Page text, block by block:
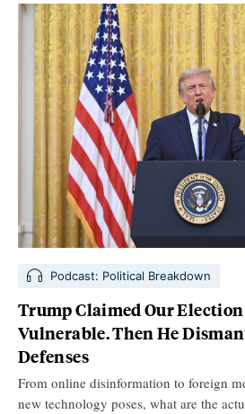
Podcast: Political Breakdown
Trump Claimed Our Election
Vulnerable. Then He
Defenses
From online disinformation to foreign
new technology poses, what are the